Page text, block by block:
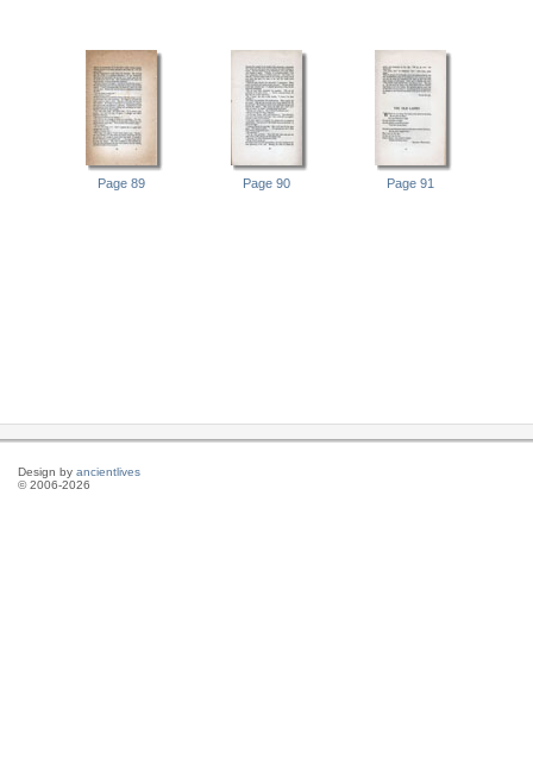
Page 89 Page 90 Page 91
Design by ancientlives
© 2006-2026